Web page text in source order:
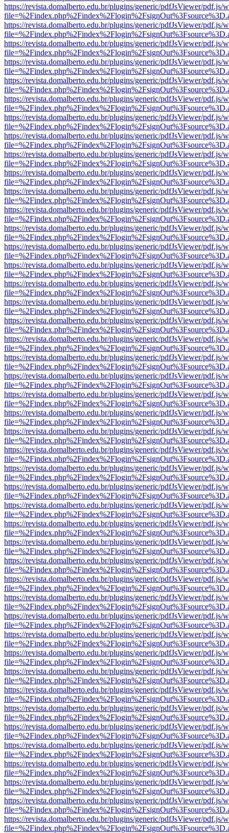
https://revista.domalberto.edu.br/plugins/generic/pdfJsViewer/pdf.js/
https://revista.domalberto.edu.br/plugins/generic/pdfJsViewer/pdf.js/
https://revista.domalberto.edu.br/plugins/generic/pdfJsViewer/pdf.js/
https://revista.domalberto.edu.br/plugins/generic/pdfJsViewer/pdf.js/
https://revista.domalberto.edu.br/plugins/generic/pdfJsViewer/pdf.js/
https://revista.domalberto.edu.br/plugins/generic/pdfJsViewer/pdf.js/
https://revista.domalberto.edu.br/plugins/generic/pdfJsViewer/pdf.js/
https://revista.domalberto.edu.br/plugins/generic/pdfJsViewer/pdf.js/
https://revista.domalberto.edu.br/plugins/generic/pdfJsViewer/pdf.js/
https://revista.domalberto.edu.br/plugins/generic/pdfJsViewer/pdf.js/
https://revista.domalberto.edu.br/plugins/generic/pdfJsViewer/pdf.js/
https://revista.domalberto.edu.br/plugins/generic/pdfJsViewer/pdf.js/
https://revista.domalberto.edu.br/plugins/generic/pdfJsViewer/pdf.js/
https://revista.domalberto.edu.br/plugins/generic/pdfJsViewer/pdf.js/
https://revista.domalberto.edu.br/plugins/generic/pdfJsViewer/pdf.js/
https://revista.domalberto.edu.br/plugins/generic/pdfJsViewer/pdf.js/
https://revista.domalberto.edu.br/plugins/generic/pdfJsViewer/pdf.js/
https://revista.domalberto.edu.br/plugins/generic/pdfJsViewer/pdf.js/
https://revista.domalberto.edu.br/plugins/generic/pdfJsViewer/pdf.js/
https://revista.domalberto.edu.br/plugins/generic/pdfJsViewer/pdf.js/
https://revista.domalberto.edu.br/plugins/generic/pdfJsViewer/pdf.js/
https://revista.domalberto.edu.br/plugins/generic/pdfJsViewer/pdf.js/
https://revista.domalberto.edu.br/plugins/generic/pdfJsViewer/pdf.js/
https://revista.domalberto.edu.br/plugins/generic/pdfJsViewer/pdf.js/
https://revista.domalberto.edu.br/plugins/generic/pdfJsViewer/pdf.js/
https://revista.domalberto.edu.br/plugins/generic/pdfJsViewer/pdf.js/
https://revista.domalberto.edu.br/plugins/generic/pdfJsViewer/pdf.js/
https://revista.domalberto.edu.br/plugins/generic/pdfJsViewer/pdf.js/
https://revista.domalberto.edu.br/plugins/generic/pdfJsViewer/pdf.js/
https://revista.domalberto.edu.br/plugins/generic/pdfJsViewer/pdf.js/
https://revista.domalberto.edu.br/plugins/generic/pdfJsViewer/pdf.js/
https://revista.domalberto.edu.br/plugins/generic/pdfJsViewer/pdf.js/
https://revista.domalberto.edu.br/plugins/generic/pdfJsViewer/pdf.js/
https://revista.domalberto.edu.br/plugins/generic/pdfJsViewer/pdf.js/
https://revista.domalberto.edu.br/plugins/generic/pdfJsViewer/pdf.js/
https://revista.domalberto.edu.br/plugins/generic/pdfJsViewer/pdf.js/
https://revista.domalberto.edu.br/plugins/generic/pdfJsViewer/pdf.js/
https://revista.domalberto.edu.br/plugins/generic/pdfJsViewer/pdf.js/
https://revista.domalberto.edu.br/plugins/generic/pdfJsViewer/pdf.js/
https://revista.domalberto.edu.br/plugins/generic/pdfJsViewer/pdf.js/
https://revista.domalberto.edu.br/plugins/generic/pdfJsViewer/pdf.js/
https://revista.domalberto.edu.br/plugins/generic/pdfJsViewer/pdf.js/
https://revista.domalberto.edu.br/plugins/generic/pdfJsViewer/pdf.js/
https://revista.domalberto.edu.br/plugins/generic/pdfJsViewer/pdf.js/
https://revista.domalberto.edu.br/plugins/generic/pdfJsViewer/pdf.js/